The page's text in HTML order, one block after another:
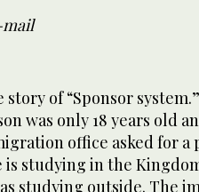
mail
of “Sponsor
was only 18 years old
office asked for a
is studying in the
studying outside. The